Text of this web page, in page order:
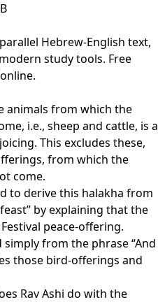
Hebrew-English text,
study tools. Free
animals from which the
i.e., sheep and cattle, is a
This excludes these,
from which the
come.
to derive this halakha from
by explaining that the
peace-offering.
simply from the phrase “And
those bird-offerings and
Rav Ashi do with the